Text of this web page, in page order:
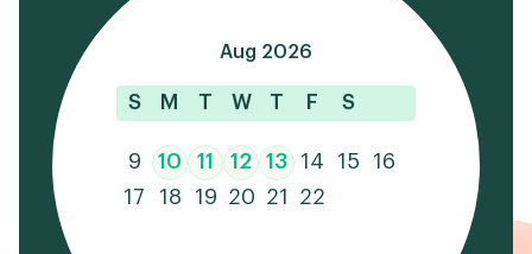
Aug 2026
S M T W T F S
9 10 11 12 13 14 15
16
17
18 19 20 21 22